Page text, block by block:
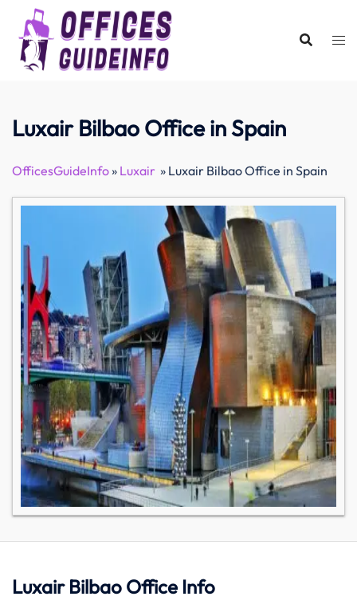
content
Luxair Bilbao Office in Spain
OfficesGuideInfo» Luxair » Luxair Bilbao Office in Spain
Luxair Bilbao Office Info